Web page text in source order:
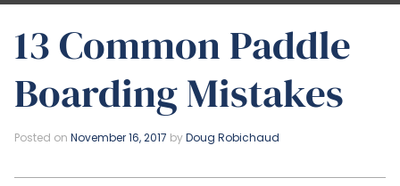
13 Common Paddle
Boarding Mistakes
Posted on November 16, 2017 byDoug Robichaud